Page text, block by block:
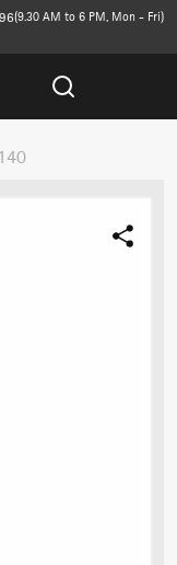
(9.30 AM to 6 PM, Mon - Fri)